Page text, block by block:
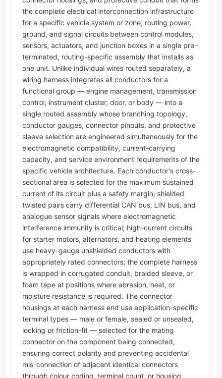
the complete electrical interconnection infrastructure
for a specific vehicle system or zone, routing power,
ground, and signal circuits between control modules,
sensors, actuators, and junction boxes in a single pre-
terminated, routing-specific assembly that installs as
one unit. Unlike individual wires routed separately, a
wiring harness integrates all conductors for a
functional group — engine management, transmission
control, instrument cluster, door, or body — into a
single routed assembly whose branching topology,
conductor gauges, connector pinouts, and protective
sleeve selection are engineered simultaneously for the
electromagnetic compatibility, current-carrying
capacity, and service environment requirements of the
specific vehicle architecture. Each conductor's cross-
sectional area is selected for the maximum sustained
current of its circuit plus a safety margin; shielded
twisted pairs carry differential CAN bus, LIN bus, and
analogue sensor signals where electromagnetic
interference immunity is critical; high-current circuits
for starter motors, alternators, and heating elements
use heavy-gauge unshielded conductors with
appropriately rated connectors; the complete harness
is wrapped in corrugated conduit, braided sleeve, or
foam tape at positions where abrasion, heat, or
moisture resistance is required. The connector
housings at each harness end use application-specific
terminal types — male or female, sealed or unsealed,
locking or friction-fit — selected for the mating
connector on the component being connected,
ensuring correct polarity and preventing accidental
mis-connection of adjacent identical connectors
through colour coding, terminal count, or housing